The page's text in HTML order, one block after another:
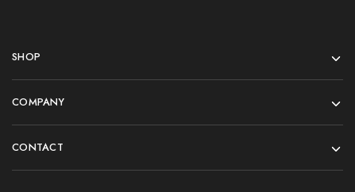
SHOP
COMPANY
CONTACT